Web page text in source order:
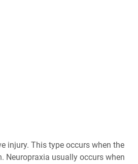
injury. This type occurs when the
Neuropraxia usually occurs when